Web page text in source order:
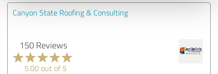
Canyon State Roofing & Consulting
150 Reviews
5.00 out of 5